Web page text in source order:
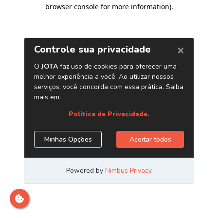
browser console for more information).